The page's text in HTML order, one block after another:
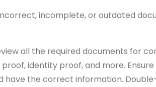
incomplete, or outdated
all the required documents for
proof, identity proof, and more.
have the correct information.